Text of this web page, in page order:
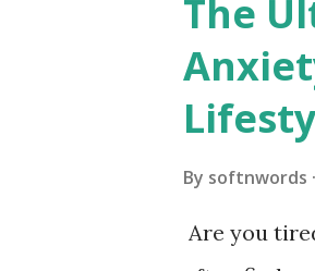
Exploring
the Need
and
The
By softnwords
Are you